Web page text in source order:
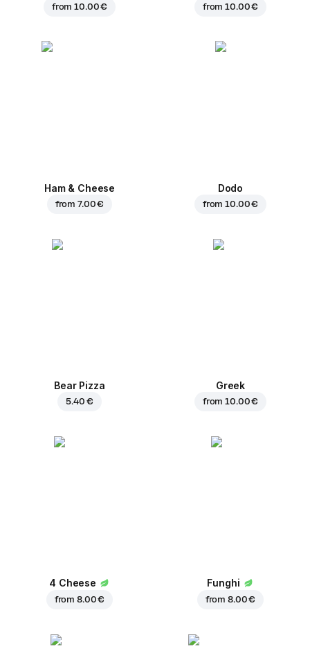
from10.00 € from10.00 €
Ham & Cheese
from7.00 €
Dodo
from10.00 €
Bear Pizza
5.40 €
Greek
from10.00 €
4 Cheese
from8.00 €
Funghi
from8.00 €